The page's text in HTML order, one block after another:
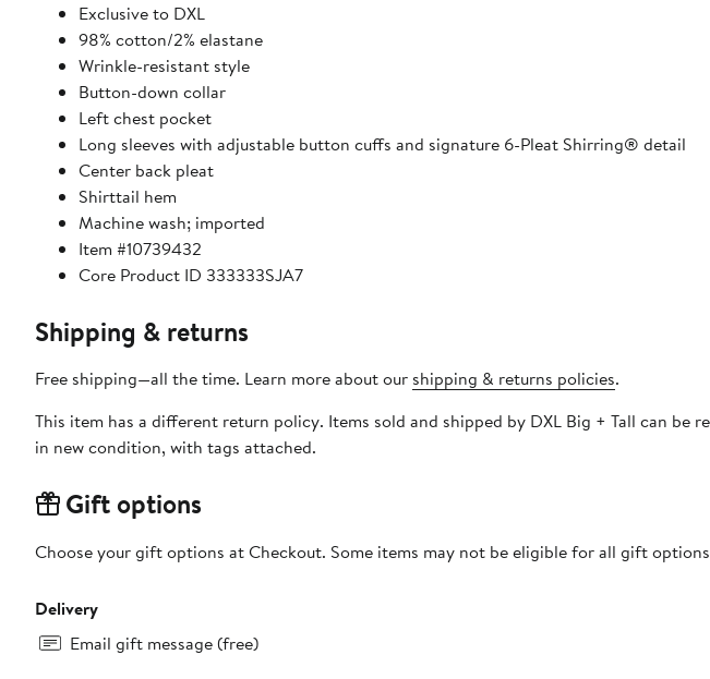
​Exclusive to DXL
98% cotton/2% elastane
Wrinkle-resistant style
Button-down collar
Left chest pocket
Long sleeves with adjustable button cuffs and signature 6-Pleat Shirring® detail​
Center back pleat​
Shirttail hem
Machine wash; imported
Item #10739432
Core Product ID 333333SJA7
Shipping & returns
Free shipping—all the time. Learn more about our shipping & returns policies.
This item has a different return policy. Items sold and shipped by DXL Big + Tall can be returned by mail or to a Nordstrom store within 90 days of when the item shipped and must be
in new condition, with tags attached.
Gift options
Choose your gift options at Checkout. Some items may not be eligible for all gift options
Delivery
Email gift message (free)